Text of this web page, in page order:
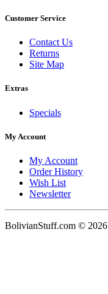
Customer Service
Contact Us
Returns
Site Map
Extras
Specials
My Account
My Account
Order History
Wish List
Newsletter
BolivianStuff.com © 2026